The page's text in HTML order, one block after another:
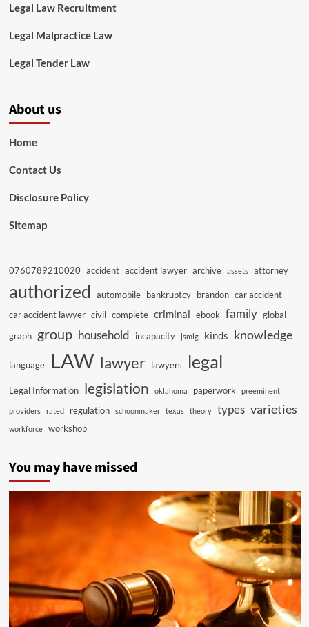
Legal Law Recruitment
Legal Malpractice Law
Legal Tender Law
About us
Home
Contact Us
Disclosure Policy
Sitemap
0760789210020 accident accident lawyer archive assets attorney
authorized automobile bankruptcy brandon car accident
car accident lawyer civil complete criminal ebook family global
graph group household incapacity jsmlg kinds knowledge
language LAW lawyer lawyers legal
Legal Information legislation oklahoma paperwork preeminent
providers rated regulation schoonmaker texas theory types varieties
workforce workshop
You may have missed